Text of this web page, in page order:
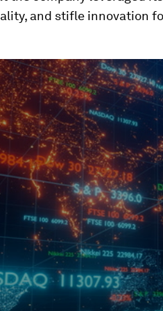
and stifle innovation